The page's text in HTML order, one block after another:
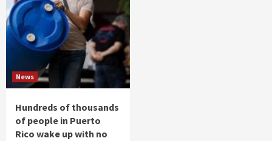
News
Hundreds of thousands
of people in Puerto
Rico wake up with no